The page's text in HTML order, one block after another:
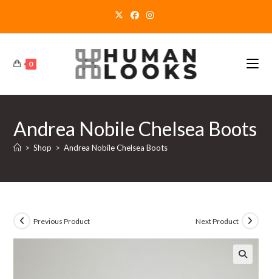
0
Andrea Nobile Chelsea Boots
> Shop > Andrea Nobile Chelsea Boots
Previous Product Next Product